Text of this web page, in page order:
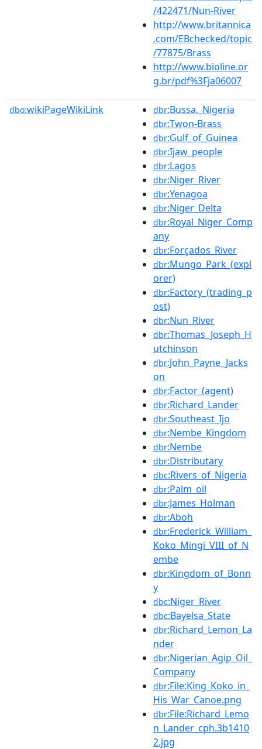
/422471/Nun-River
http://www.britannica
.com/EBchecked/topic
/77875/Brass
http://www.bioline.or
g.br/pdf%3Fja06007
dbo:wikiPageWikiLink dbr:Bussa,_Nigeria
dbr:Twon-Brass
dbr:Gulf_of_Guinea
dbr:Ijaw_people
dbr:Lagos
dbr:Niger_River
dbr:Yenagoa
dbr:Niger_Delta
dbr:Royal_Niger_Comp
any
dbr:Forçados_River
dbr:Mungo_Park_(expl
orer)
dbr:Factory_(trading_p
ost)
dbr:Nun_River
dbr:Thomas_Joseph_H
utchinson
dbr:John_Payne_Jacks
on
dbr:Factor_(agent)
dbr:Richard_Lander
dbr:Southeast_Ijo
dbr:Nembe_Kingdom
dbr:Nembe
dbr:Distributary
dbc:Rivers_of_Nigeria
dbr:Palm_oil
dbr:James_Holman
dbr:Aboh
dbr:Frederick_William_
Koko_Mingi_VIII_of_N
embe
dbr:Kingdom_of_Bonn
y
dbc:Niger_River
dbc:Bayelsa_State
dbr:Richard_Lemon_La
nder
dbr:Nigerian_Agip_Oil_
Company
dbr:File:King_Koko_in_
His_War_Canoe.png
dbr:File:Richard_Lemo
n_Lander_cph.3b1410
2.jpg